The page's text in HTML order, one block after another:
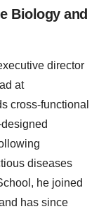
Biology and
director
at
cross-functional
diseases
he joined
has since